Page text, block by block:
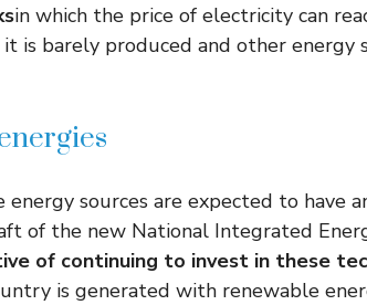
in which the price of electricity can
is barely produced and other energy
sources are expected to have
of the new National Integrated
of continuing to invest in these
is generated with renewable